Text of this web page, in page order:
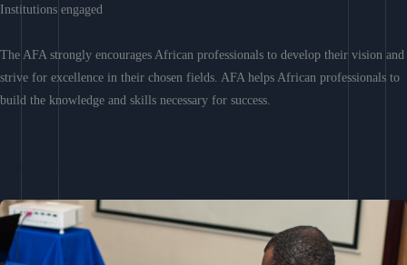
Institutions engaged
The AFA strongly encourages African professionals to develop their vision and
strive for excellence in their chosen fields. AFA helps African professionals to
build the knowledge and skills necessary for success.